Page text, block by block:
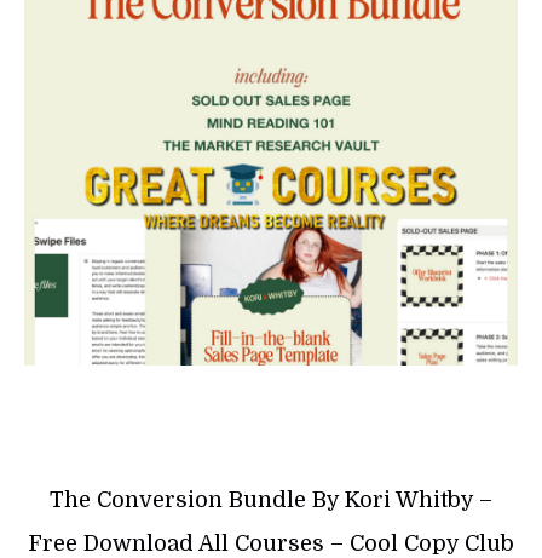
The Conversion Bundle By Kori Whitby –
Free Download All Courses – Cool Copy Club